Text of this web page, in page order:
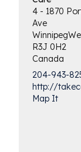
4 - 1870
Ave
Winnipeg
R3J 0H2
Canada
204-943-
http://
Map It